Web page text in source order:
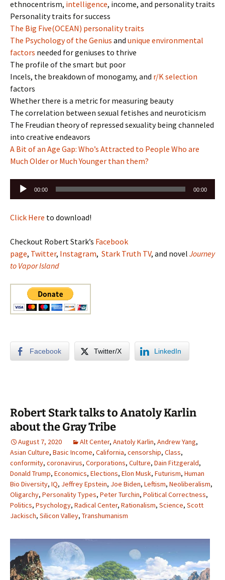
ethnocentrism, intelligence, income, and personality traits
Personality traits for success
The Big Five(OCEAN) personality traits
The Psychology of the Genius and unique environmental
factors needed for geniuses to thrive
The profile of the smart but poor
Incels, the breakdown of monogamy, and r/K selection
factors
Whether there is a metric for measuring beauty
The correlation between sexual fetishes and neuroticism
The Freudian theory of repressed sexuality being channeled
into creative endeavors
A Bit of an Age Gap: Who’s Attracted to People Who are
Much Older or Much Younger than them?
Audio
00:00 00:00
Click Here to download!
Checkout Robert Stark’s Facebook
page, Twitter, Instagram, Stark Truth TV, and novel Journey
to Vapor Island
Facebook Twitter/X LinkedIn
Robert Stark talks to Anatoly Karlin
about the Gray Tribe
August 7, 2020 Alt Center, Anatoly Karlin, Andrew Yang,
Asian Culture, Basic Income, California, censorship, Class,
conformity, coronavirus, Corporations, Culture, Dain Fitzgerald,
Donald Trump, Economics, Elections, Elon Musk, Futurism, Human
Bio Diversity, IQ, Jeffrey Epstein, Joe Biden, Leftism, Neoliberalism,
Oligarchy, Personality Types, Peter Turchin, Political Correctness,
Politics, Psychology, Radical Center, Rationalism, Science, Scott
Jackisch, Silicon Valley, Transhumanism